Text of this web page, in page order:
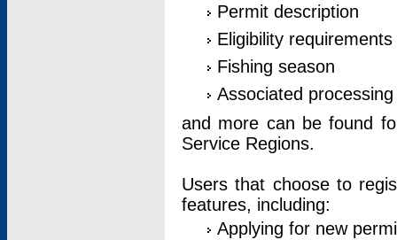
Permit description
Eligibility requirements
Fishing season
Associated
and more can be found
Service Regions.
Users that choose to
features, including:
Applying for new